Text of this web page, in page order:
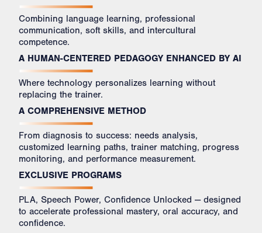
Combining language learning, professional
communication, soft skills, and intercultural
competence.
A HUMAN-CENTERED PEDAGOGY ENHANCED BY AI
Where technology personalizes learning without
replacing the trainer.
A COMPREHENSIVE METHOD
From diagnosis to success: needs analysis,
customized learning paths, trainer matching, progress
monitoring, and performance measurement.
EXCLUSIVE PROGRAMS
PLA, Speech Power, Confidence Unlocked — designed
to accelerate professional mastery, oral accuracy, and
confidence.